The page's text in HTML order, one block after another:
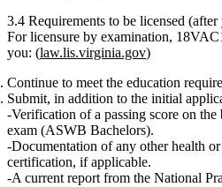
3.4 Requirements to be licensed (after
For licensure by examination,
you: (law.lis.virginia.gov)
Continue to meet the education
Submit, in addition to the initial
Verification of a passing score on the
exam (ASWB Bachelors).
Documentation of any other health
certification, if applicable.
A current report from the National